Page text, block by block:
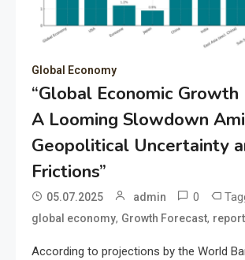
Global Economy
“Global Economic Growth
A Looming Slowdown
Geopolitical Uncertainty
Frictions”
05.07.2025 admin 0
global economy, Growth Forecast, report
According to projections by the World